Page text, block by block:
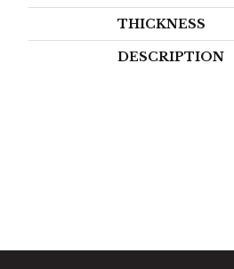
THICKNESS
DESCRIPTION